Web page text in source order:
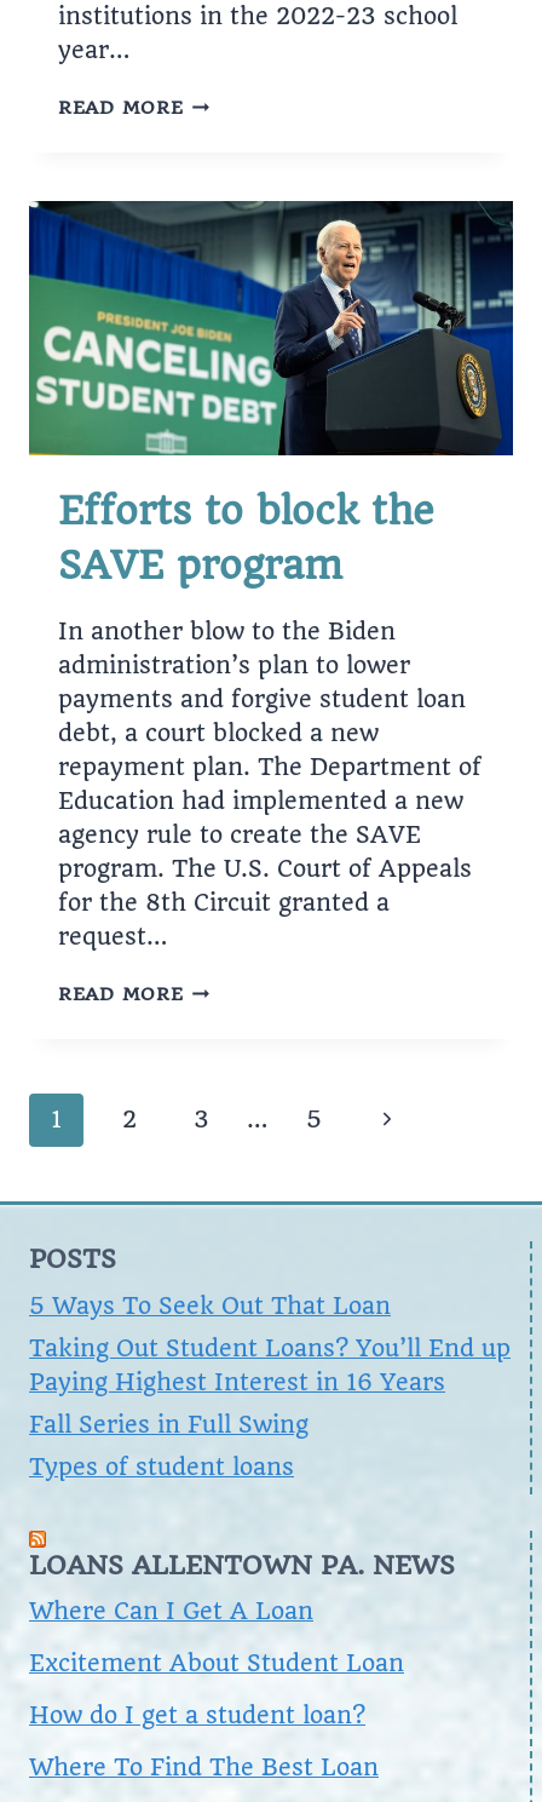
institutions in the 2022-23 school
year…
READ MORESAVING
LOANS?
Efforts to block the
SAVE program
In another blow to the Biden
administration’s plan to lower
payments and forgive student loan
debt, a court blocked a new
repayment plan. The Department of
Education had implemented a new
agency rule to create the SAVE
program. The U.S. Court of Appeals
for the 8th Circuit granted a
request…
READ MOREEFFORTS
PROGRAM
Page
1 2 3 … 5
Next
POSTS
5 Ways To Seek Out That Loan
Taking Out Student Loans? You’ll End up
Paying Highest Interest in 16 Years
Fall Series in Full Swing
Types of student loans
LOANS ALLENTOWN PA. NEWS
Where Can I Get A Loan
Excitement About Student Loan
How do I get a student loan?
Where To Find The Best Loan